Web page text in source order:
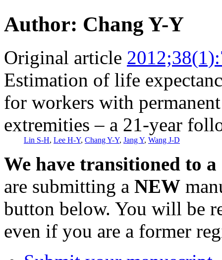
Author: Chang Y-Y
Original article
Estimation of life
for workers with
extremities – a 21-year
Lin S-H, Lee H-Y, Chang Y-Y, Jang Y, Wang J-D
We have transitioned to
are submitting a NEW
button below. You will be
even if you are a former